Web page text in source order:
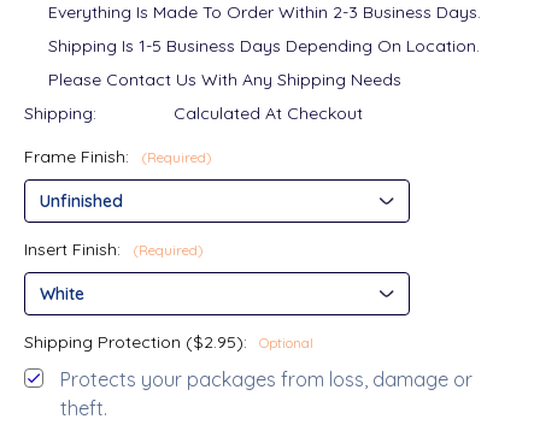
Everything Is Made To Order Within 2-3 Business Days.
Shipping Is 1-5 Business Days Depending On Location.
Please Contact Us With Any Shipping Needs
Shipping:
Calculated At Checkout
Frame Finish:
(Required)
Insert Finish: (Required)
Shipping Protection ($2.95): Optional
Protects your packages from loss, damage or
theft.